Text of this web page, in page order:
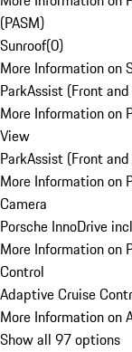
(PASM)
Sunroof(0)
More Information on
ParkAssist (Front
More Information on
View
ParkAssist (Front
More Information on
Camera
Porsche InnoDrive
More Information on
Control
Adaptive Cruise
More Information on
Show all 97 options